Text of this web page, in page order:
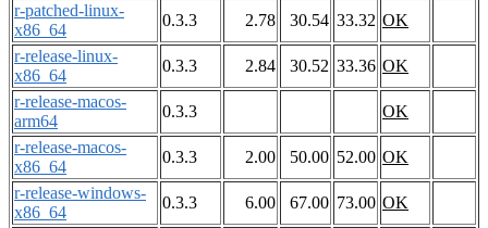
r-patched-linux-
x86_64
0.3.3 2.78 30.54 33.32 OK
r-release-linux-
x86_64
0.3.3 2.84 30.52 33.36 OK
r-release-macos-
arm64
0.3.3
OK
r-release-macos-
x86_64
0.3.3 2.00 50.00 52.00 OK
r-release-windows-
x86_64
0.3.3 6.00 67.00 73.00 OK